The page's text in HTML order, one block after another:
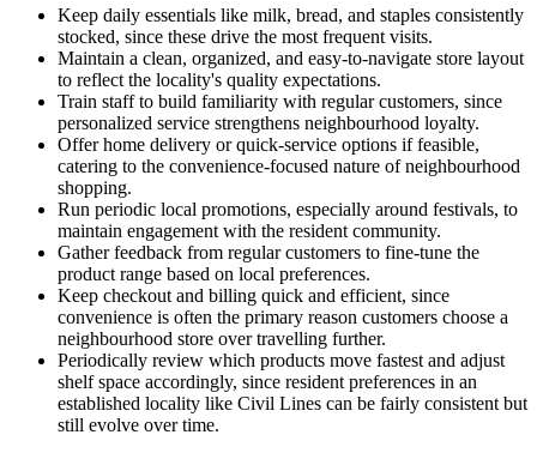
Keep daily essentials like milk, bread, and staples consistently
stocked, since these drive the most frequent visits.
Maintain a clean, organized, and easy-to-navigate store layout
to reflect the locality's quality expectations.
Train staff to build familiarity with regular customers, since
personalized service strengthens neighbourhood loyalty.
Offer home delivery or quick-service options if feasible,
catering to the convenience-focused nature of neighbourhood
shopping.
Run periodic local promotions, especially around festivals, to
maintain engagement with the resident community.
Gather feedback from regular customers to fine-tune the
product range based on local preferences.
Keep checkout and billing quick and efficient, since
convenience is often the primary reason customers choose a
neighbourhood store over travelling further.
Periodically review which products move fastest and adjust
shelf space accordingly, since resident preferences in an
established locality like Civil Lines can be fairly consistent but
still evolve over time.